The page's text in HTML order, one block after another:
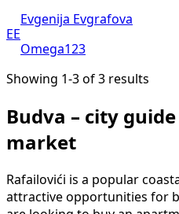
EE
Evgenija Evgrafova
Omega123
Showing 1-3 of 3 results
Budva – city
market
Rafailovići is a popular
attractive opportunities for